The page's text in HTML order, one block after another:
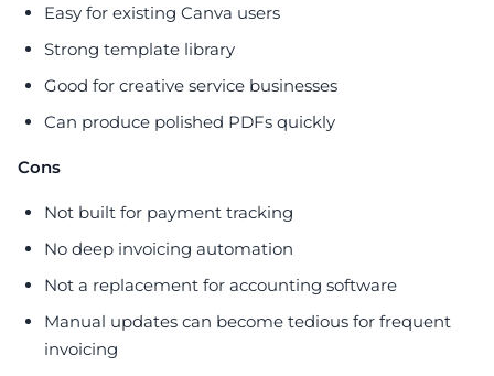
Easy for existing Canva users
Strong template library
Good for creative service businesses
Can produce polished PDFs quickly
Cons
Not built for payment tracking
No deep invoicing automation
Not a replacement for accounting software
Manual updates can become tedious for frequent
invoicing